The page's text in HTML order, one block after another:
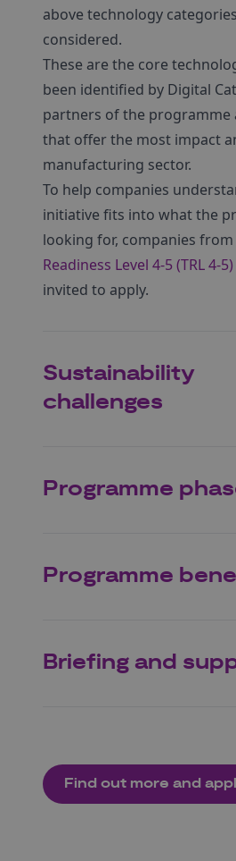
above technology
considered.
These are the core
been identified by Digital
partners of the programme
that offer the most impact
manufacturing sector.
To help companies
initiative fits into what the
looking for, companies from
Readiness Level 4-5 (TRL 4-5)
invited to apply.
Sustainability
challenges
Programme
Programme
Briefing and
Find out more and